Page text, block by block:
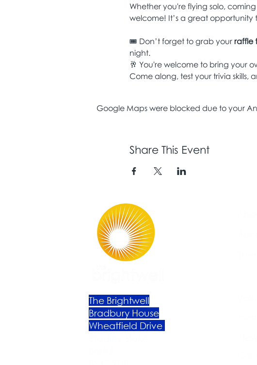
Whether you're flying solo,
welcome! It’s a great
🎟️ Don’t forget to grab your raffle
night.
🥂 You're welcome to bring your
Come along, test your trivia skills,
Google Maps were blocked due to your
Share This Event
The Brightwell
Bradbury House
Wheatfield Drive